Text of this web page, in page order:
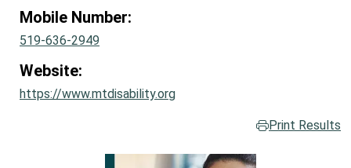
Mobile Number:
519-636-2949
Website:
https://www.mtdisability.org
Print Results